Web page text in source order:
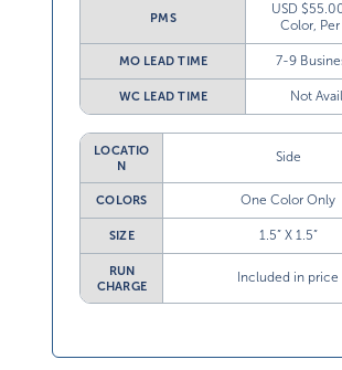
PMS
USD
Color,
MO LEAD TIME 7-9
WC LEAD TIME Not
LOCATIO
N
Side
COLORS One Color Only
SIZE 1.5” X 1.5”
RUN
CHARGE
Included in price